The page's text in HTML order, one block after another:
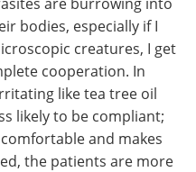
bodies, especially if I
creatures, I get
cooperation. In
like tea tree oil
likely to be compliant;
and makes
the patients are more